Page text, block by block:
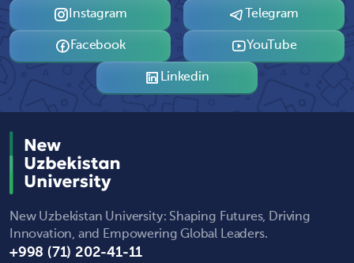
Instagram
Telegram
Facebook YouTube
Linkedin
New Uzbekistan University: Shaping Futures, Driving
Innovation, and Empowering Global Leaders.
+998 (71) 202-41-11